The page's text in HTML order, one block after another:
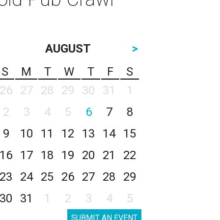
AUGUST
>
S
M T W T F
S
26
27 28 29 30 31
1
2
3 4 5 6 7
8
9
10 11 12 13 14
15
16
17 18 19 20 21
22
23
24 25 26 27 28
29
30
31 1 2 3 4 5
SUBMIT AN EVENT